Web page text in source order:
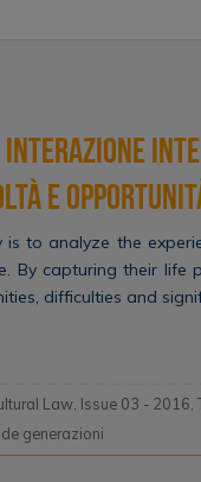
interazione
e
to analyze the
By capturing their
difficulties and
Law, Issue 03 - 2016,
generazioni